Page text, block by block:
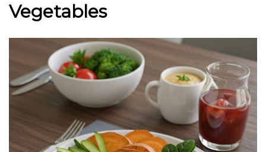
Vegetables